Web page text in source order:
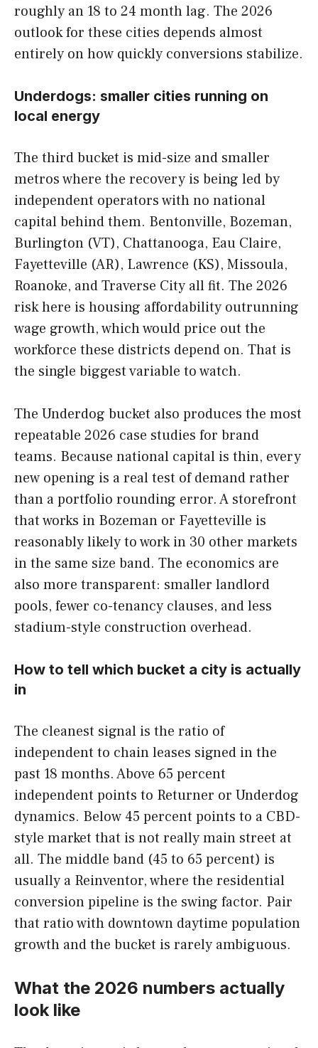
roughly an 18 to 24 month lag. The 2026
outlook for these cities depends almost
entirely on how quickly conversions stabilize.
Underdogs: smaller cities running on
local energy
The third bucket is mid-size and smaller
metros where the recovery is being led by
independent operators with no national
capital behind them. Bentonville, Bozeman,
Burlington (VT), Chattanooga, Eau Claire,
Fayetteville (AR), Lawrence (KS), Missoula,
Roanoke, and Traverse City all fit. The 2026
risk here is housing affordability outrunning
wage growth, which would price out the
workforce these districts depend on. That is
the single biggest variable to watch.
The Underdog bucket also produces the most
repeatable 2026 case studies for brand
teams. Because national capital is thin, every
new opening is a real test of demand rather
than a portfolio rounding error. A storefront
that works in Bozeman or Fayetteville is
reasonably likely to work in 30 other markets
in the same size band. The economics are
also more transparent: smaller landlord
pools, fewer co-tenancy clauses, and less
stadium-style construction overhead.
How to tell which bucket a city is actually
in
The cleanest signal is the ratio of
independent to chain leases signed in the
past 18 months. Above 65 percent
independent points to Returner or Underdog
dynamics. Below 45 percent points to a CBD-
style market that is not really main street at
all. The middle band (45 to 65 percent) is
usually a Reinventor, where the residential
conversion pipeline is the swing factor. Pair
that ratio with downtown daytime population
growth and the bucket is rarely ambiguous.
What the 2026 numbers actually
look like